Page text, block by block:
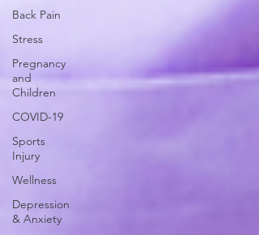
Back Pain
Stress
Pregnancy
and
Children
COVID-19
Sports
Injury
Wellness
Depression
& Anxiety